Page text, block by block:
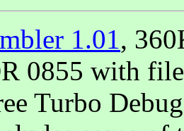
1.01,
0855 with
Turbo